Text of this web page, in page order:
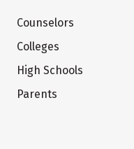
Counselors
Colleges
High Schools
Parents